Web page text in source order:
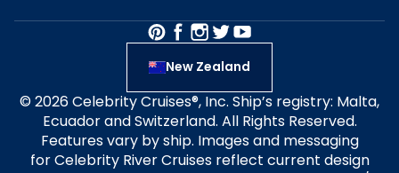
New Zealand
© 2026 Celebrity Cruises®, Inc. Ship’s registry: Malta,
Ecuador and Switzerland. All Rights Reserved.
Features vary by ship. Images and messaging
for Celebrity River Cruises reflect current design